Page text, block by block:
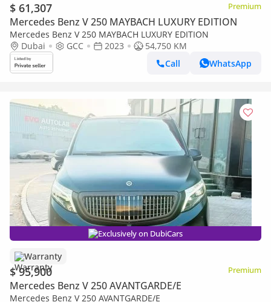
$ 61,307 Premium
Mercedes Benz V 250 MAYBACH LUXURY EDITION
Mercedes Benz V 250 MAYBACH LUXURY EDITION
Dubai
GCC 2023
54,750 KM
Call
WhatsApp
Exclusively on DubiCars
Warranty
$ 95,900 Premium
Mercedes Benz V 250 AVANTGARDE/E
Mercedes Benz V 250 AVANTGARDE/E